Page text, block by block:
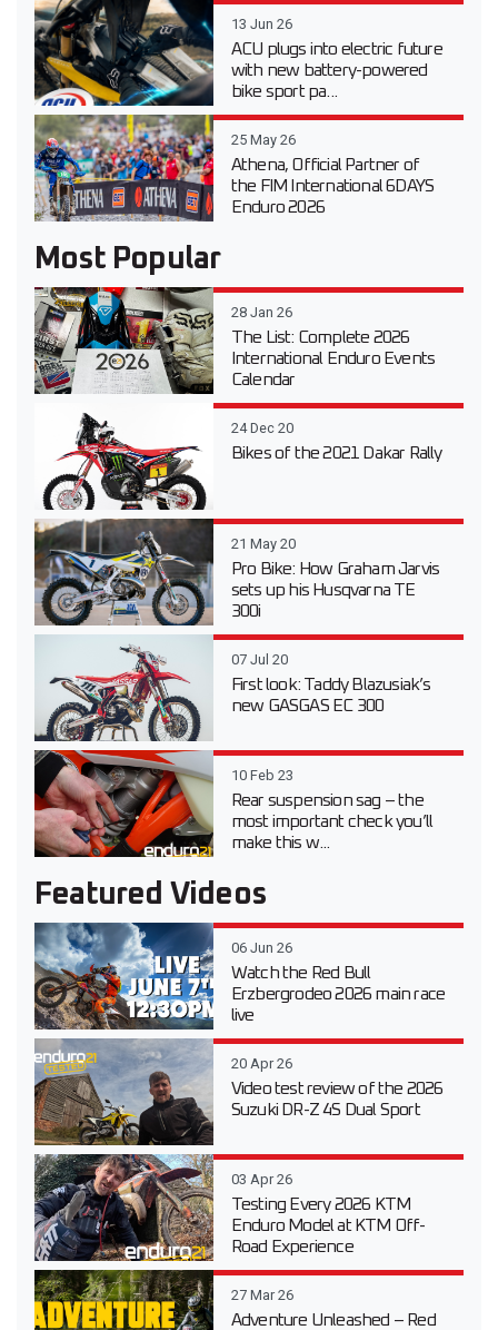
13 Jun 26
ACU plugs into electric future
with new battery-powered
bike sport pa...
25 May 26
Athena, Official Partner of
the FIM International 6DAYS
Enduro 2026
Most Popular
28 Jan 26
The List: Complete 2026
International Enduro Events
Calendar
24 Dec 20
Bikes of the 2021 Dakar Rally
21 May 20
Pro Bike: How Graham Jarvis
sets up his Husqvarna TE
300i
07 Jul 20
First look: Taddy Blazusiak’s
new GASGAS EC 300
10 Feb 23
Rear suspension sag – the
most important check you’ll
make this w...
Featured Videos
06 Jun 26
Watch the Red Bull
Erzbergrodeo 2026 main race
live
20 Apr 26
Video test review of the 2026
Suzuki DR-Z 4S Dual Sport
03 Apr 26
Testing Every 2026 KTM
Enduro Model at KTM Off-
Road Experience
27 Mar 26
Adventure Unleashed – Red